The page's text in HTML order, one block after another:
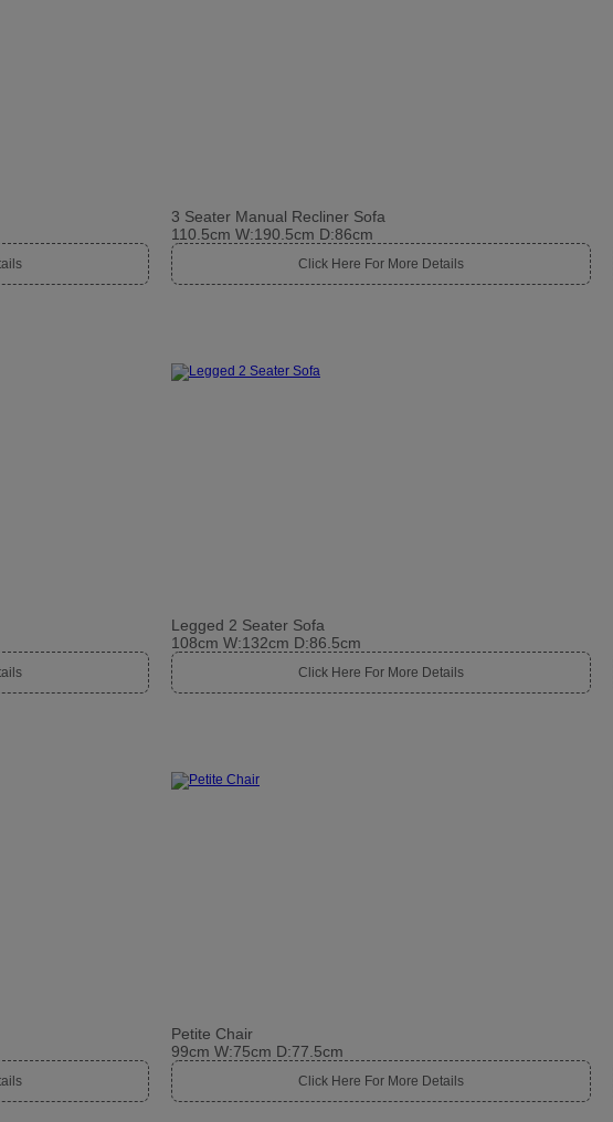
3 Seater Manual Recliner Sofa
110.5cm W:190.5cm D:86cm
Click Here For More Details
Legged 2 Seater Sofa
108cm W:132cm D:86.5cm
Click Here For More Details
Petite Chair
99cm W:75cm D:77.5cm
Click Here For More Details